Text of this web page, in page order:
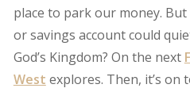
place to park our money.
or savings account could
God’s Kingdom? On the next
West explores. Then, it’s on